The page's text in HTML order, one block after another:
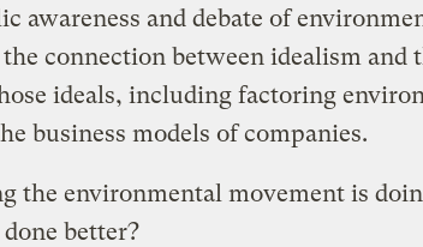
awareness and debate of
connection between idealism and
ideals, including factoring
business models of companies.
the environmental movement is
better?